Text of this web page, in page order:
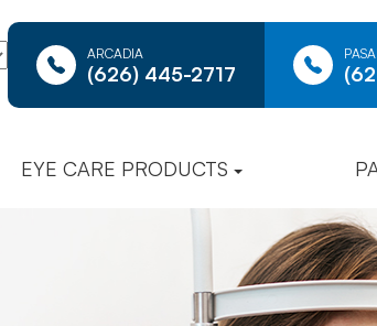
ARCADIA
(626) 445-2717
EYE CARE PRODUCTS